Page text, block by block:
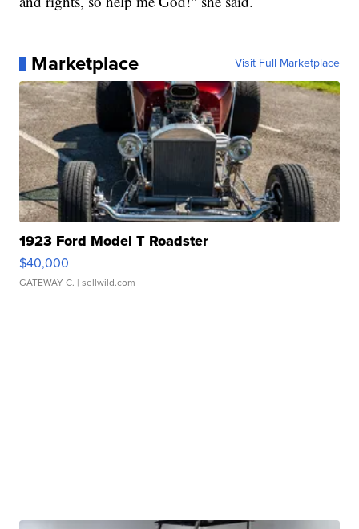
Marketplace Visit Full Marketplace
1923 Ford Model T Roadster
$40,000
GATEWAY C. | sellwild.com